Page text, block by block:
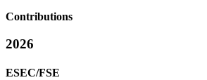
Contributions
2026
ESEC/FSE